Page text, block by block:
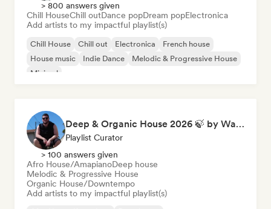
> 800 answers given
Chill HouseChill outDance popDream popElectronica
Add artists to my impactful playlist(s)
Chill House Chill out Electronica
French house
House music
Indie Dance
Melodic & Progressive House
Minimal
Deep & Organic House 2026 🍃 by Waroxe
Playlist Curator
> 100 answers given
Afro House/AmapianoDeep house
Melodic & Progressive House
Organic House/Downtempo
Add artists to my impactful playlist(s)